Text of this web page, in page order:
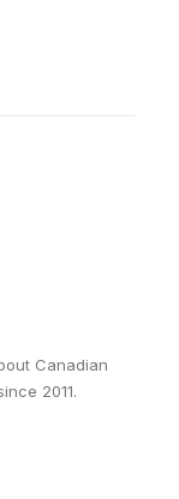
Canadian
2011.